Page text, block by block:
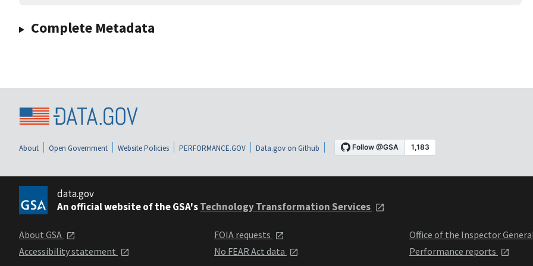
Complete Metadata
About Open Government Website Policies PERFORMANCE.GOV Data.gov on Github
data.gov
An official website of the GSA'sTechnology Transformation Services
About GSA
Accessibility statement
FOIA requests
No FEAR Act data
Office of the Inspector
Performance reports